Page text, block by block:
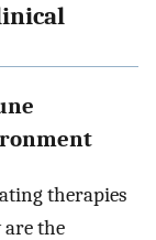
therapies
the